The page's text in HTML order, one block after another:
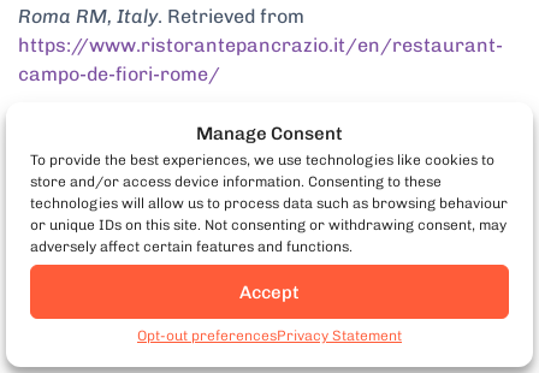
Manage Consent
To provide the best experiences, we use technologies like cookies to
store and/or access device information. Consenting to these
technologies will allow us to process data such as browsing behaviour
or unique IDs on this site. Not consenting or withdrawing consent, may
adversely affect certain features and functions.
Accept
Opt-out preferencesPrivacy Statement
Roma RM, Italy. Retrieved from
https://www.ristorantepancrazio.it/en/restaurant-
campo-de-fiori-rome/
Book Rome Food Tours